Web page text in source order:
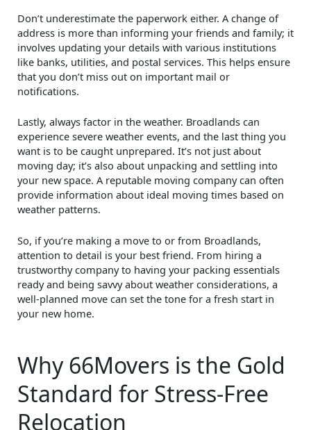
Don’t underestimate the paperwork either. A change of
address is more than informing your friends and family; it
involves updating your details with various institutions
like banks, utilities, and postal services. This helps ensure
that you don’t miss out on important mail or
notifications.
Lastly, always factor in the weather. Broadlands can
experience severe weather events, and the last thing you
want is to be caught unprepared. It’s not just about
moving day; it’s also about unpacking and settling into
your new space. A reputable moving company can often
provide information about ideal moving times based on
weather patterns.
So, if you’re making a move to or from Broadlands,
attention to detail is your best friend. From hiring a
trustworthy company to having your packing essentials
ready and being savvy about weather considerations, a
well-planned move can set the tone for a fresh start in
your new home.
Why 66Movers is the Gold
Standard for Stress-Free
Relocation